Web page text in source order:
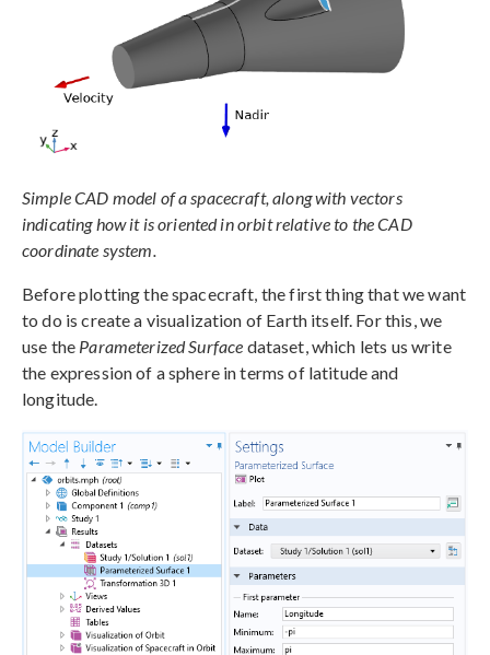
Simple CAD model of a spacecraft, along with vectors
indicating how it is oriented in orbit relative to the CAD
coordinate system.
Before plotting the spacecraft, the first thing that we want
to do is create a visualization of Earth itself. For this, we
use the Parameterized Surface dataset, which lets us write
the expression of a sphere in terms of latitude and
longitude.